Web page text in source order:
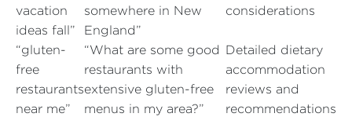
vacation
ideas fall”
somewhere in New
England”
considerations
“gluten-
free
restaurants
near me”
“What are some good
restaurants with
extensive gluten-free
menus in my area?”
Detailed dietary
accommodation
reviews and
recommendations